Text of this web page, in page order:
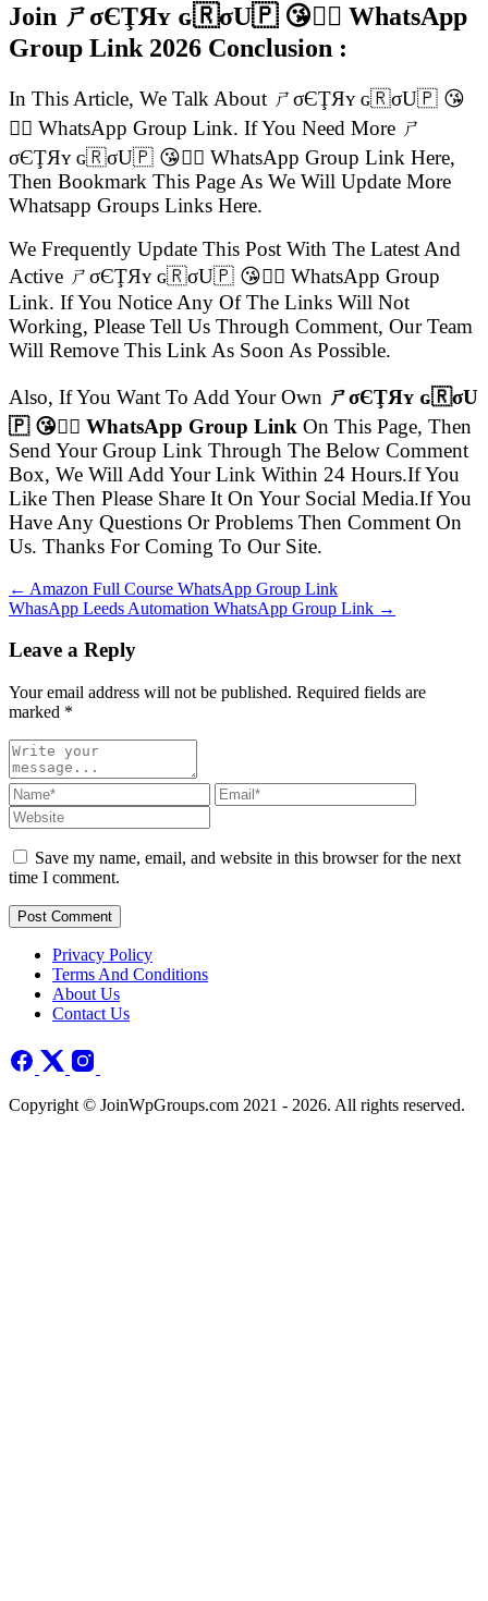
Join ㄕσЄŢЯʏ ɢ🇷σU🇵 😘👍🏻 WhatsApp
Group Link 2026 Conclusion :
In This Article, We Talk About ㄕσЄŢЯʏ ɢ🇷σU🇵 😘
👍🏻 WhatsApp Group Link. If You Need More ㄕ
σЄŢЯʏ ɢ🇷σU🇵 😘👍🏻 WhatsApp Group Link Here,
Then Bookmark This Page As We Will Update More
Whatsapp Groups Links Here.
We Frequently Update This Post With The Latest And
Active ㄕσЄŢЯʏ ɢ🇷σU🇵 😘👍🏻 WhatsApp Group
Link. If You Notice Any Of The Links Will Not
Working, Please Tell Us Through Comment, Our Team
Will Remove This Link As Soon As Possible.
Also, If You Want To Add Your Own ㄕσЄŢЯʏ ɢ🇷σU
🇵 😘👍🏻 WhatsApp Group Link On This Page, Then
Send Your Group Link Through The Below Comment
Box, We Will Add Your Link Within 24 Hours.If You
Like Then Please Share It On Your Social Media.If You
Have Any Questions Or Problems Then Comment On
Us. Thanks For Coming To Our Site.
← Amazon Full Course WhatsApp Group Link
WhasApp Leeds Automation WhatsApp Group Link →
Leave a Reply
Your email address will not be published. Required fields are
marked *
Save my name, email, and website in this browser for the next
time I comment.
Post Comment
Privacy Policy
Terms And Conditions
About Us
Contact Us
Copyright © JoinWpGroups.com 2021 - 2026. All rights reserved.